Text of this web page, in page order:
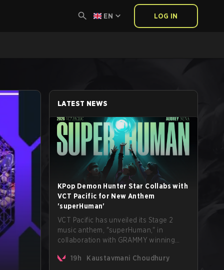
EN LOG IN
LATEST NEWS
KPop Demon Hunter Star Collabs with
VCT Pacific for New Anthem
'superHuman'
VCT Pacific has unveiled its Stage 2
music anthem, "superHuman," in
collaboration with GRAMMY winning
The track will hit every major streaming
19h Kaustavmani Choudhury